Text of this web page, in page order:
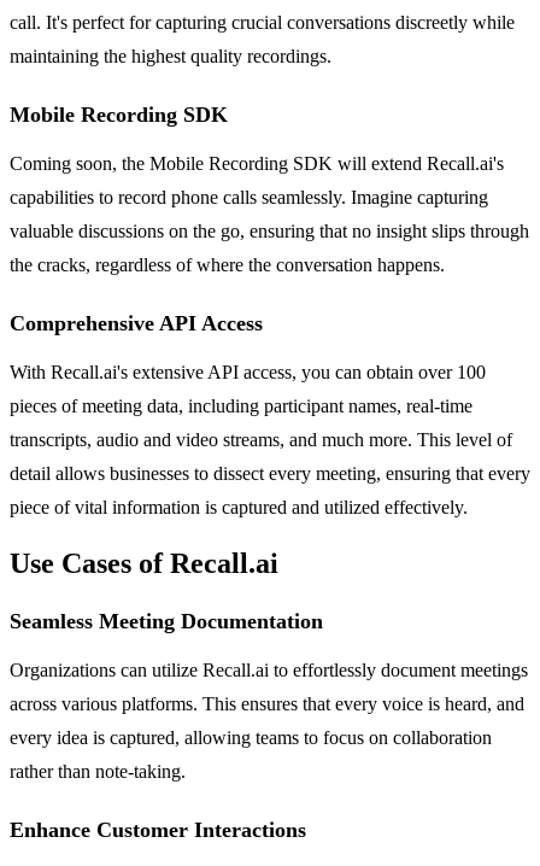
call. It's perfect for capturing crucial conversations discreetly while
maintaining the highest quality recordings.
Mobile Recording SDK
Coming soon, the Mobile Recording SDK will extend Recall.ai's
capabilities to record phone calls seamlessly. Imagine capturing
valuable discussions on the go, ensuring that no insight slips through
the cracks, regardless of where the conversation happens.
Comprehensive API Access
With Recall.ai's extensive API access, you can obtain over 100
pieces of meeting data, including participant names, real-time
transcripts, audio and video streams, and much more. This level of
detail allows businesses to dissect every meeting, ensuring that every
piece of vital information is captured and utilized effectively.
Use Cases of Recall.ai
Seamless Meeting Documentation
Organizations can utilize Recall.ai to effortlessly document meetings
across various platforms. This ensures that every voice is heard, and
every idea is captured, allowing teams to focus on collaboration
rather than note-taking.
Enhance Customer Interactions